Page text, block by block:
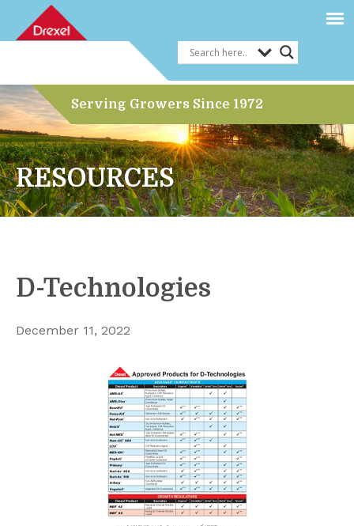
RESOURCES
Serving Growers Since 1972
D-Technologies
December 11, 2022